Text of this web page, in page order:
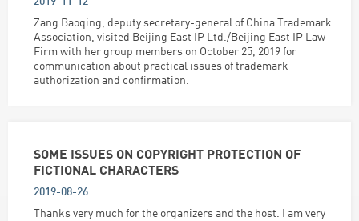
Zang Baoqing, deputy secretary-general of China Trademark
Association, visited Beijing East IP Ltd./Beijing East IP Law
Firm with her group members on October 25, 2019 for
communication about practical issues of trademark
authorization and confirmation.
SOME ISSUES ON COPYRIGHT PROTECTION OF
FICTIONAL CHARACTERS
2019-08-26
Thanks very much for the organizers and the host. I am very